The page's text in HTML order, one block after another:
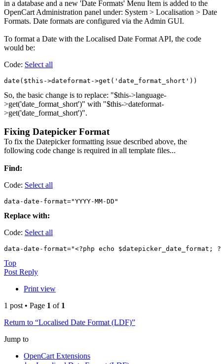
in a database and a new 'Date Formats' Menu Item is added to the
OpenCart Administration panel under: System > Localisation > Date
Formats. Date formats are configured via the Admin GUI.
To format a Date with the Localised Date Format API, the code
would be:
Code: Select all
So, the basic change is to replace: "$this->language-
>get('date_format_short')" with "$this->dateformat-
>get('date_format_short')".
Fixing Datepicker Format
To fix the Datepicker formatting issue described above, the
following code change is required in all template files...
Find:
Code: Select all
data-date-format="YYYY-MM-DD"
Replace with:
Code: Select all
data-date-format="<?php echo $datepicker_date_format;
Top
Post Reply
Print view
1 post • Page 1 of 1
Return to “Localised Date Format (LDF)”
Jump to
OpenCart Extensions